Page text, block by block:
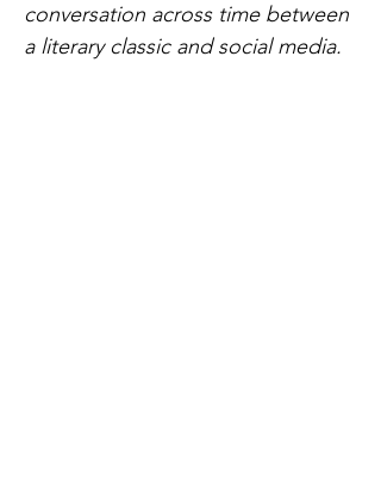
conversation across time between
a literary classic and social media.